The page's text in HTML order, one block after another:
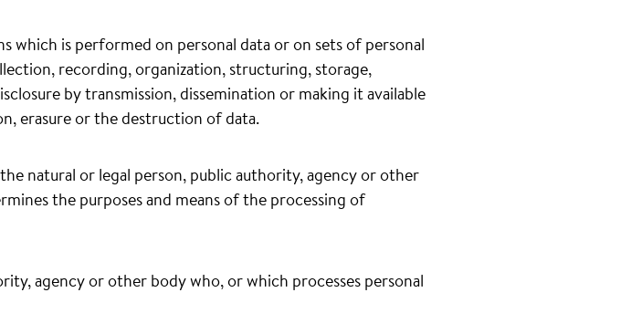
is performed on personal data or on sets of personal
recording, organization, structuring, storage,
by transmission, dissemination or making it available
erasure or the destruction of data.
natural or legal person, public authority, agency or other
the purposes and means of the processing of
agency or other body who, or which processes personal